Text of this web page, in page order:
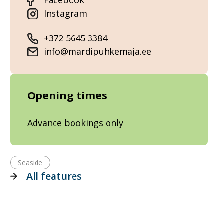
Instagram
+372 5645 3384
info@mardipuhkemaja.ee
Opening times
Advance bookings only
Seaside
All features